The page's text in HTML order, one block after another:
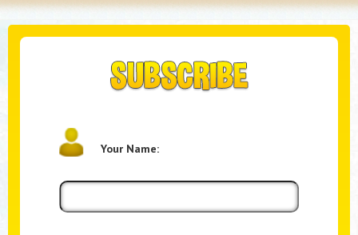
Your Name: